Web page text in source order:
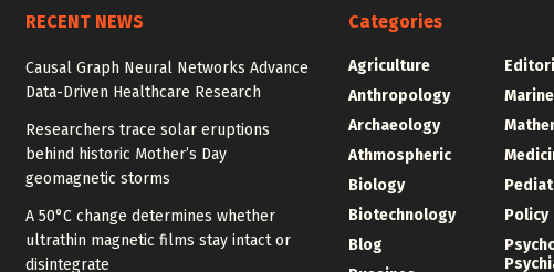
RECENT NEWS
Causal Graph Neural Networks Advance
Data-Driven Healthcare Research
Researchers trace solar eruptions
behind historic Mother’s Day
geomagnetic storms
A 50°C change determines whether
ultrathin magnetic films stay intact or
disintegrate
Categories
Agriculture
Anthropology
Archaeology
Athmospheric
Biology
Biotechnology
Blog
Marine
Policy